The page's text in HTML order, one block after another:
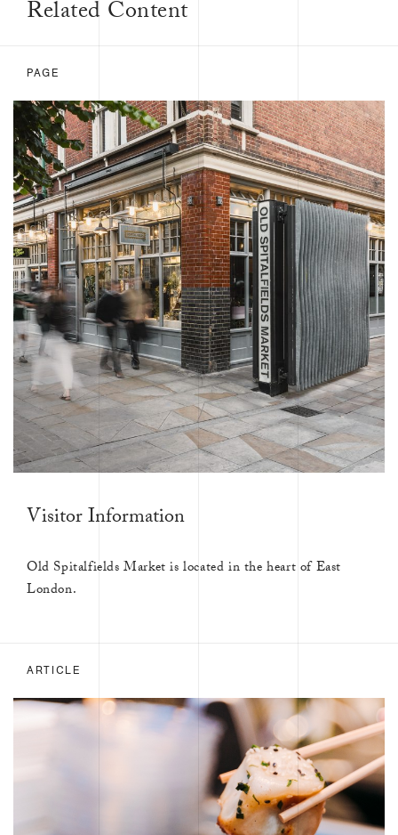
Related Content
PAGE
Visitor Information
Old Spitalfields Market is located in the heart of East
London.
ARTICLE